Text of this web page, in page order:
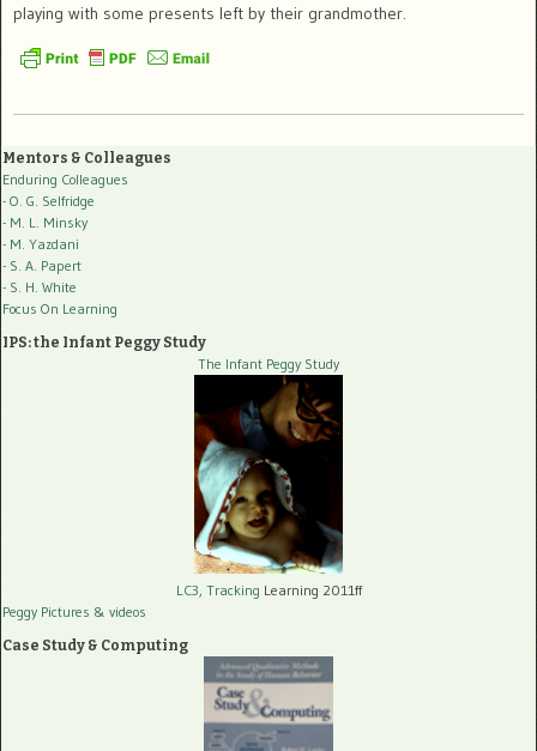
playing with some presents left by their grandmother.
Mentors & Colleagues
Enduring Colleagues
- O. G. Selfridge
- M. L. Minsky
- M. Yazdani
- S. A. Papert
- S. H. White
Focus On Learning
IPS: the Infant Peggy Study
The Infant Peggy Study
LC3, Tracking Learning 2011ff
Peggy Pictures & videos
Case Study & Computing